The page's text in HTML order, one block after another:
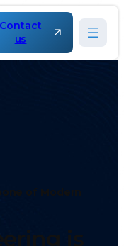
Contact
us
of Modern
is